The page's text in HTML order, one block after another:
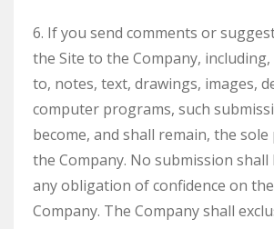
6. If you send comments or
the Site to the Company,
to, notes, text, drawings, images,
computer programs, such
become, and shall remain, the
the Company. No submission shall
any obligation of confidence on
Company. The Company shall